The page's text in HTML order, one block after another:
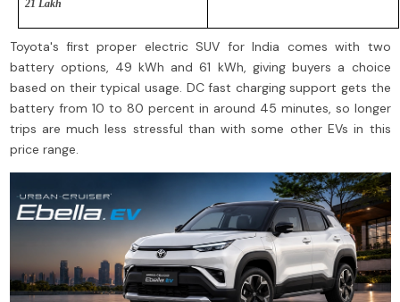
21 Lakh
Toyota's first proper electric SUV for India comes with two
battery options, 49 kWh and 61 kWh, giving buyers a choice
based on their typical usage. DC fast charging support gets the
battery from 10 to 80 percent in around 45 minutes, so longer
trips are much less stressful than with some other EVs in this
price range.